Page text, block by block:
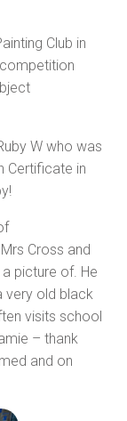
Club in
W who was
Certificate in
Cross and
picture of. He
very old black
visits school
– thank
and on